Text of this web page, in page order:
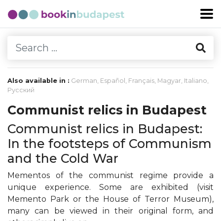
Also available in : German, Español , Français, Magyar, Italiano,
Русский
Communist relics in Budapest
Communist relics in Budapest:
In the footsteps of Communism
and the Cold War
Mementos of the communist regime provide a
unique experience. Some are exhibited (visit
Memento Park or the House of Terror Museum),
many can be viewed in their original form, and